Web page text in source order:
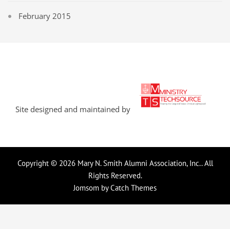
February 2015
Site designed and maintained by
Copyright © 2026 Mary N. Smith Alumni Association, Inc.. All
Rights Reserved.
Jomsom byCatch Themes